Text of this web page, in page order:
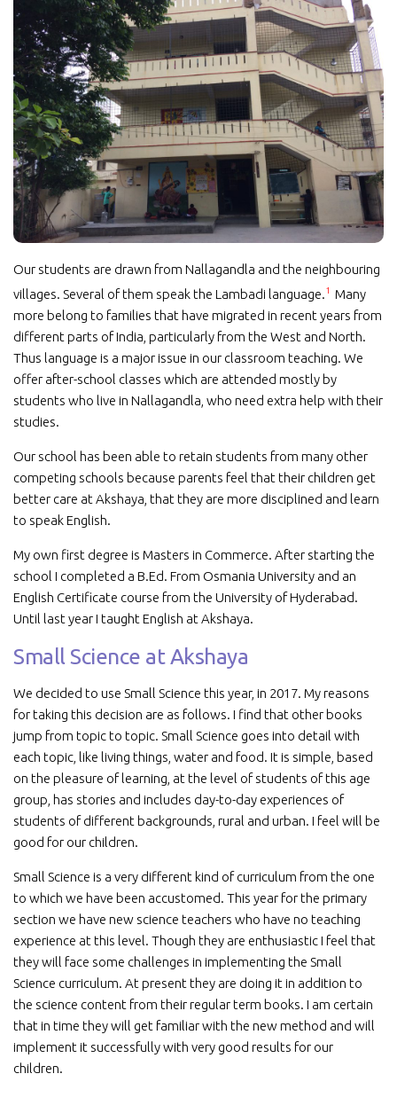
Our students are drawn from Nallagandla and the neighbouring
villages. Several of them speak the Lambadi language.1
Many
more belong to families that have migrated in recent years from
different parts of India, particularly from the West and North.
Thus language is a major issue in our classroom teaching. We
offer after-school classes which are attended mostly by
students who live in Nallagandla, who need extra help with their
studies.
Our school has been able to retain students from many other
competing schools because parents feel that their children get
better care at Akshaya, that they are more disciplined and learn
to speak English.
My own first degree is Masters in Commerce. After starting the
school I completed a B.Ed. From Osmania University and an
English Certificate course from the University of Hyderabad.
Until last year I taught English at Akshaya.
Small Science at Akshaya
We decided to use Small Science this year, in 2017. My reasons
for taking this decision are as follows. I find that other books
jump from topic to topic. Small Science goes into detail with
each topic, like living things, water and food. It is simple, based
on the pleasure of learning, at the level of students of this age
group, has stories and includes day-to-day experiences of
students of different backgrounds, rural and urban. I feel will be
good for our children.
Small Science is a very different kind of curriculum from the one
to which we have been accustomed. This year for the primary
section we have new science teachers who have no teaching
experience at this level. Though they are enthusiastic I feel that
they will face some challenges in implementing the Small
Science curriculum. At present they are doing it in addition to
the science content from their regular term books. I am certain
that in time they will get familiar with the new method and will
implement it successfully with very good results for our
children.